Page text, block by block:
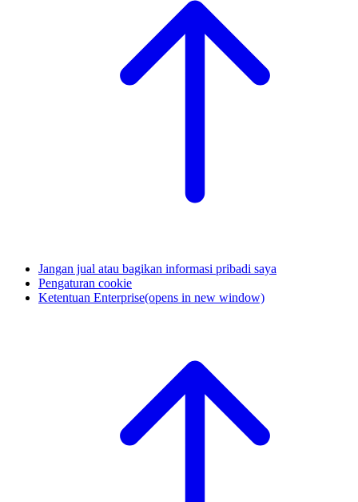
Jangan jual atau bagikan informasi pribadi saya
Pengaturan cookie
Ketentuan Enterprise(opens in new window)